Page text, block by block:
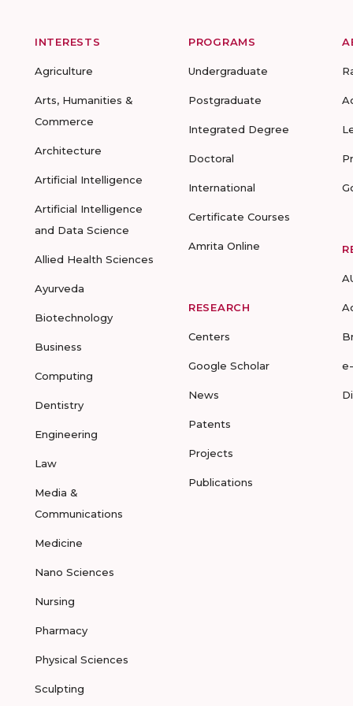
INTERESTS
Agriculture
Arts, Humanities &
Commerce
Architecture
Artificial Intelligence
Artificial Intelligence
and Data Science
Allied Health Sciences
Ayurveda
Biotechnology
Business
Computing
Dentistry
Engineering
Law
Media &
Communications
Medicine
Nano Sciences
Nursing
Pharmacy
Physical Sciences
Sculpting
PROGRAMS
Undergraduate
Postgraduate
Integrated Degree
Doctoral
International
Certificate Courses
Amrita Online
RESEARCH
Centers
Google Scholar
News
Patents
Projects
Publications